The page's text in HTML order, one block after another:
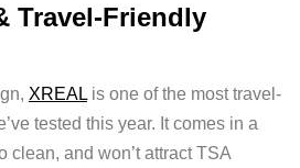
Travel-Friendly
XREAL is one of the most travel-
tested this year. It comes in a
clean, and won’t attract TSA